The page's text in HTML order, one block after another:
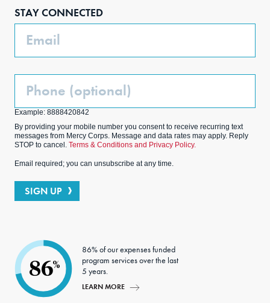
STAY CONNECTED
Email
Phone
Example: 8888420842
By providing your mobile number you consent to receive recurring text
messages from Mercy Corps. Message and data rates may apply. Reply
STOP to cancel. Terms & Conditions and Privacy Policy.
Email required; you can unsubscribe at any time.
SIGN UP
86%
86% of our expenses funded
program services over the last
5 years.
LEARN MORE